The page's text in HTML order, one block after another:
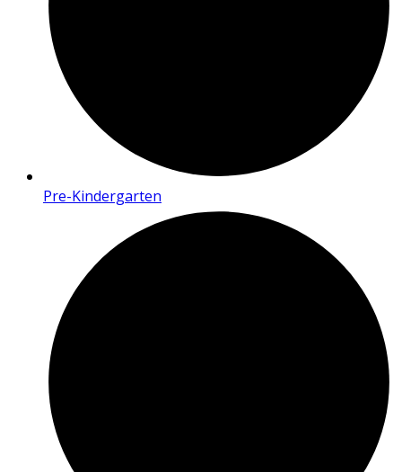
Pre-Kindergarten